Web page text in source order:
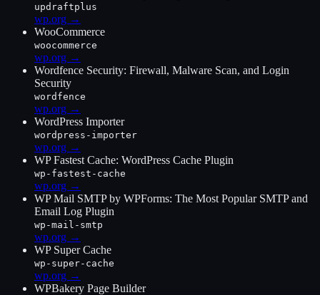
updraftplus
wp.org →
WooCommerce
woocommerce
wp.org →
Wordfence Security: Firewall, Malware Scan, and Login
Security
wordfence
wp.org →
WordPress Importer
wordpress-importer
wp.org →
WP Fastest Cache: WordPress Cache Plugin
wp-fastest-cache
wp.org →
WP Mail SMTP by WPForms: The Most Popular SMTP and
Email Log Plugin
wp-mail-smtp
wp.org →
WP Super Cache
wp-super-cache
wp.org →
WPBakery Page Builder